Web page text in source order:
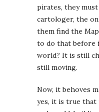
pirates, they
cartologer, the
them find the
to do that before
world? It is still
still moving.
Now, it behoves
yes, it is true that